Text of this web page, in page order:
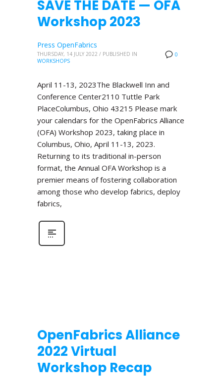
SAVE THE DATE — OFA
Workshop 2023
0
Press OpenFabrics
THURSDAY, 14 JULY 2022 / PUBLISHED IN
WORKSHOPS
April 11-13, 2023The Blackwell Inn and
Conference Center2110 Tuttle Park
PlaceColumbus, Ohio 43215 Please mark
your calendars for the OpenFabrics Alliance
(OFA) Workshop 2023, taking place in
Columbus, Ohio, April 11-13, 2023.
Returning to its traditional in-person
format, the Annual OFA Workshop is a
premier means of fostering collaboration
among those who develop fabrics, deploy
fabrics,
OpenFabrics Alliance
2022 Virtual
Workshop Recap